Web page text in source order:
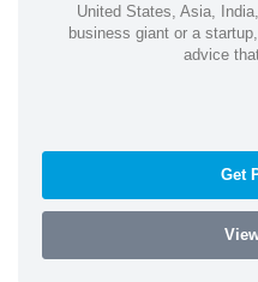
United States, Asia,
business giant or a
advice
Get